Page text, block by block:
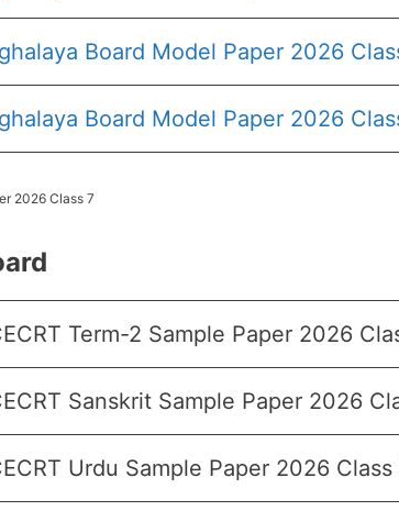
Board Model Paper 2026
Board Model Paper 2026
2026 Class 7
Term-2 Sample Paper 2026
Sanskrit Sample Paper 2026
Urdu Sample Paper 2026 Class